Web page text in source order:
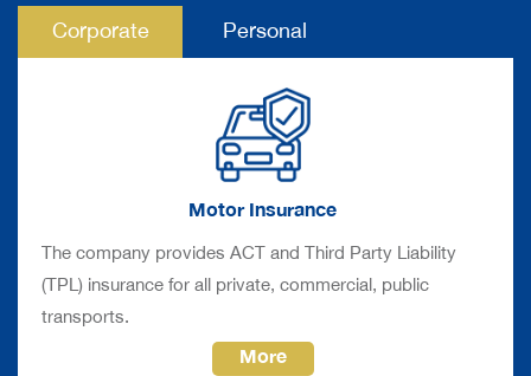
Corporate Personal
Motor Insurance
The company provides ACT and Third Party Liability
(TPL) insurance for all private, commercial, public
transports.
More